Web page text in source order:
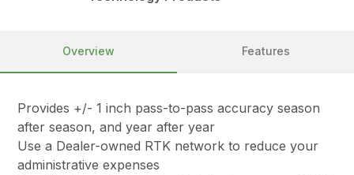
Overview Features
Provides +/- 1 inch pass-to-pass accuracy season
after season, and year after year
Use a Dealer-owned RTK network to reduce your
administrative expenses